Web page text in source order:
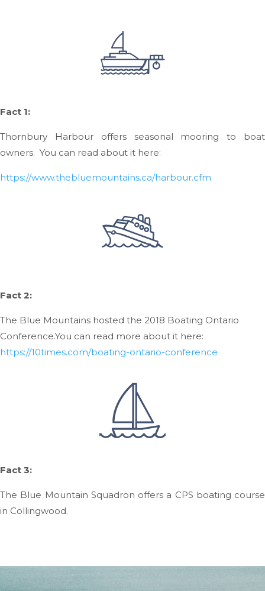
Fact 1:
Thornbury Harbour offers seasonal mooring to boat
owners. You can read about it here:
https://www.thebluemountains.ca/harbour.cfm
Fact 2:
The Blue Mountains hosted the 2018 Boating Ontario
Conference.You can read more about it here:
https://10times.com/boating-ontario-conference
Fact 3:
The Blue Mountain Squadron offers a CPS boating course
in Collingwood.